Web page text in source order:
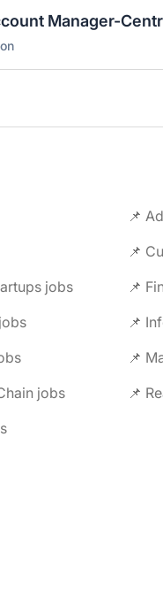
Manager-
📌
jobs
📌
📌
📌
jobs
📌